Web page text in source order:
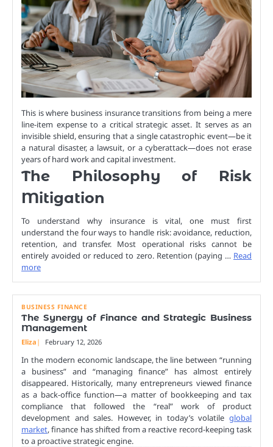
This is where business insurance transitions from being a mere
line-item expense to a critical strategic asset. It serves as an
invisible shield, ensuring that a single catastrophic event—be it
a natural disaster, a lawsuit, or a cyberattack—does not erase
years of hard work and capital investment.
The Philosophy of Risk
Mitigation
To understand why insurance is vital, one must first
understand the four ways to handle risk: avoidance, reduction,
retention, and transfer. Most operational risks cannot be
entirely avoided or reduced to zero. Retention (paying … Read
more
BUSINESS FINANCE
The Synergy of Finance and Strategic Business
Management
Eliza February 12, 2026
In the modern economic landscape, the line between “running
a business” and “managing finance” has almost entirely
disappeared. Historically, many entrepreneurs viewed finance
as a back-office function—a matter of bookkeeping and tax
compliance that followed the “real” work of product
development and sales. However, in today’s volatile global
market, finance has shifted from a reactive record-keeping task
to a proactive strategic engine.